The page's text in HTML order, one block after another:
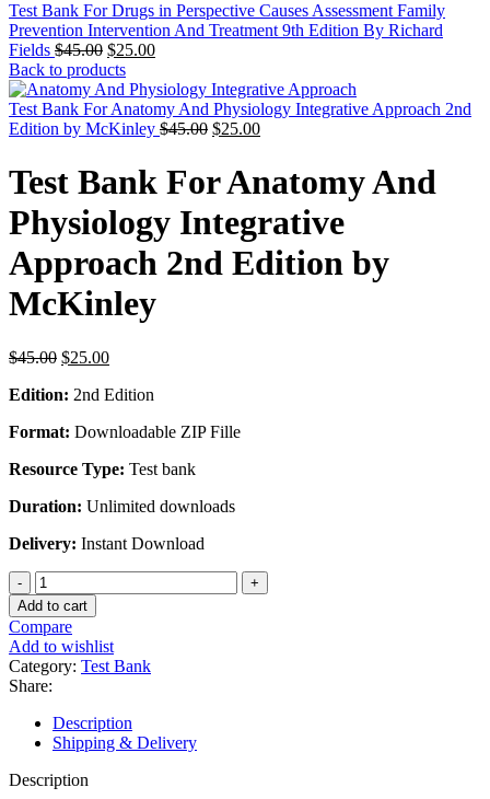
Test Bank For Drugs in Perspective Causes Assessment Family
Prevention Intervention And Treatment 9th Edition By Richard
Fields $45.00 Original
price
was:
$45.00.
$25.00Current
is:
$25.00.
Back to products
Test Bank For Anatomy And Physiology Integrative Approach 2nd
Edition by McKinley $45.00 Original
was:
$45.00.
$25.00Current
$25.00.
Test Bank For Anatomy And
Physiology Integrative
Approach 2nd Edition by
McKinley
$45.00 Original
was:
$25.00Current
is:
Edition: 2nd Edition
Format: Downloadable ZIP Fille
Resource Type: Test bank
Duration: Unlimited downloads
Delivery: Instant Download
Test
Bank
For
Anatomy
And
Physiology
Integrative
Approach
2nd
Edition
by
Add to cart
Compare
Add to wishlist
Category: Test Bank
Share:
Description
Shipping & Delivery
Description